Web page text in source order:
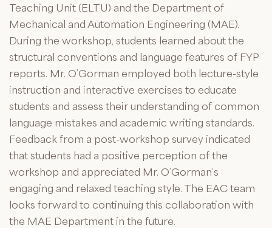
Teaching Unit (ELTU) and the Department of
Mechanical and Automation Engineering (MAE).
During the workshop, students learned about the
structural conventions and language features of FYP
reports. Mr. O’Gorman employed both lecture-style
instruction and interactive exercises to educate
students and assess their understanding of common
language mistakes and academic writing standards.
Feedback from a post-workshop survey indicated
that students had a positive perception of the
workshop and appreciated Mr. O’Gorman’s
engaging and relaxed teaching style. The EAC team
looks forward to continuing this collaboration with
the MAE Department in the future.